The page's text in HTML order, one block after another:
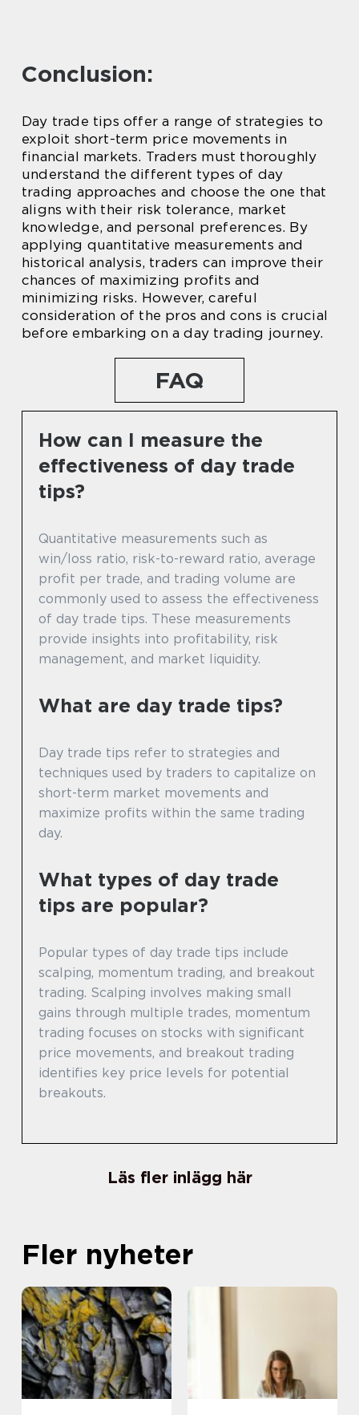
Conclusion:
Day trade tips offer a range of strategies to
exploit short-term price movements in
financial markets. Traders must thoroughly
understand the different types of day
trading approaches and choose the one that
aligns with their risk tolerance, market
knowledge, and personal preferences. By
applying quantitative measurements and
historical analysis, traders can improve their
chances of maximizing profits and
minimizing risks. However, careful
consideration of the pros and cons is crucial
before embarking on a day trading journey.
FAQ
How can I measure the
effectiveness of day trade
tips?
Quantitative measurements such as
win/loss ratio, risk-to-reward ratio, average
profit per trade, and trading volume are
commonly used to assess the effectiveness
of day trade tips. These measurements
provide insights into profitability, risk
management, and market liquidity.
What are day trade tips?
Day trade tips refer to strategies and
techniques used by traders to capitalize on
short-term market movements and
maximize profits within the same trading
day.
What types of day trade
tips are popular?
Popular types of day trade tips include
scalping, momentum trading, and breakout
trading. Scalping involves making small
gains through multiple trades, momentum
trading focuses on stocks with significant
price movements, and breakout trading
identifies key price levels for potential
breakouts.
Läs fler inlägg här
Fler nyheter